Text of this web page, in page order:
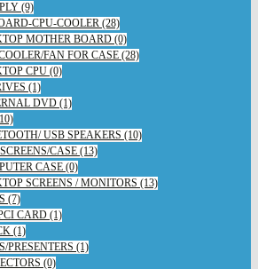
(9)
CPU-COOLER (28)
MOTHER BOARD (0)
FAN FOR CASE (28)
CPU (0)
(1)
DVD (1)
USB SPEAKERS (10)
CASE (13)
CASE (0)
SCREENS / MONITORS (13)
(7)
CARD (1)
(1)
PRESENTERS (1)
(0)